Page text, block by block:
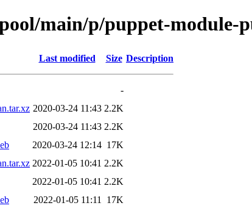
main/p/puppet-module-
Last modified Size Description
-
2020-03-24 11:43 2.2K
2020-03-24 11:43 2.2K
2020-03-24 12:14 17K
2022-01-05 10:41 2.2K
2022-01-05 10:41 2.2K
2022-01-05 11:11
17K